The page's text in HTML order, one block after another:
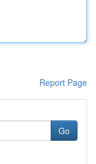
Report Page
Go